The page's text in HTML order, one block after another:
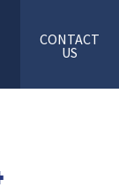
CONTACT
US